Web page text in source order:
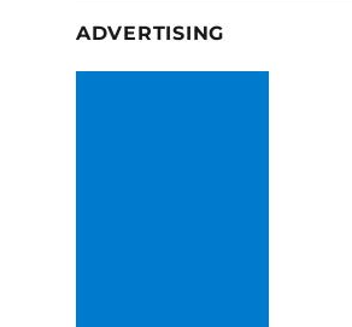
ADVERTISING